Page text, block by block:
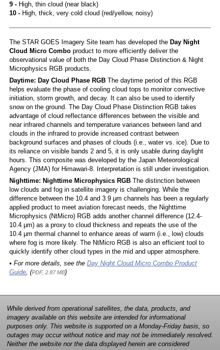
9 -High, thin cloud (near black)
10 -High, thick, very cold cloud (red/yellow, noisy)
The STAR GOES Imagery Site team has developed the Day Night
Cloud Micro Comboproduct to more efficiently deliver the
observational value of both the Day Cloud Phase Distinction & Night
Microphysics RGB products.
Daytime: Day Cloud Phase RGBThe daytime period of this RGB
helps evaluate the phase of cooling cloud tops to monitor convective
initiation, storm growth, and decay. It can also be used to identify
snow on the ground. The Day Cloud Phase Distinction RGB takes
advantage of cloud reflectance differences between the visible and
near infrared channels and temperature variances between land and
clouds in the infrared to provide increased contrast between
background surfaces and phases of clouds (i.e., water vs. ice). Due to
its reliance on visible bands 2 and 5, it is only usable during daylight
hours. This composite was developed by the Japan Meteorological
Agency (JMA) for Himawari-8. Interpretation is still under investigation.
Nighttime: Nighttime Microphysics RGBThe distinction between
low clouds and fog in satellite imagery is challenging. While the
difference between the 10.4 and 3.9 μm channels has been a regularly
applied product to meet aviation forecast needs, the Nighttime
Microphysics (NtMicro) RGB adds another channel difference (12.4-
10.4 μm) as a proxy to cloud thickness and repeats the use of the
10.4 μm thermal channel to enhance areas of warm (i.e., low) clouds
where fog is more likely. The NtMicro RGB is also an efficient tool to
quickly identify other cloud types in the mid and upper atmosphere.
• For more details, see the Day Night Cloud Micro Combo Product
Guide, (PDF, 2.87 MB)
While derived from operational satellites, the data, products, and
imagery available on this website are intended for informational
purposes only. This website is supported on a Monday-Friday basis, so
outages may occur without notice and may not be immediately resolved.
Neither the website nor the data displayed herein are considered